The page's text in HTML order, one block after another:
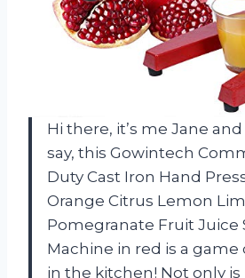
Hi there, it’s me Jane
say, this Gowintech
Duty Cast Iron Hand
Orange Citrus Lemon
Pomegranate Fruit Juice
Machine in red is a
in the kitchen! Not only